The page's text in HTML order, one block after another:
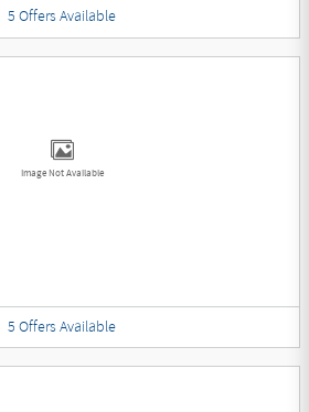
5 Offers Available
Image Not Available
5 Offers Available